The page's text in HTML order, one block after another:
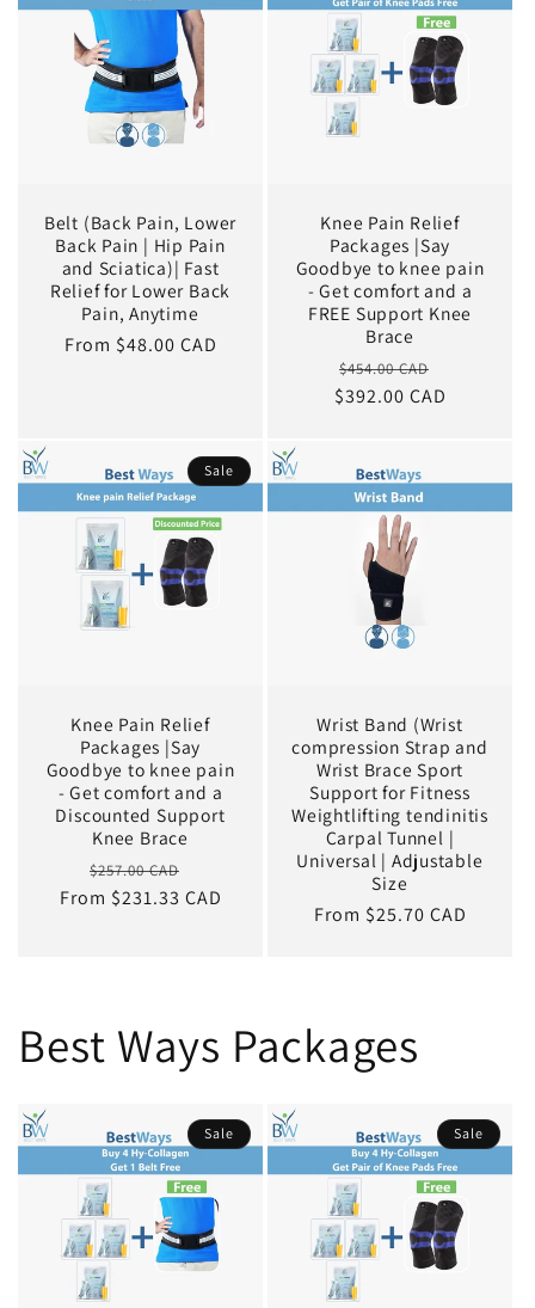
Belt (Back Pain, Lower
Back Pain | Hip Pain
and Sciatica)| Fast
Relief for Lower Back
Pain, Anytime
Regular
From $48.00 CAD
Knee Pain Relief
Packages |Say
Goodbye to knee pain
- Get comfort and a
FREE Support Knee
Brace
Regular
price
$454.00 CAD
price
$392.00 CAD
Sale
Knee Pain Relief
Packages |Say
Goodbye to knee pain
- Get comfort and a
Discounted Support
Knee Brace
Regular
price
$257.00 CAD
price
From $231.33 CAD
Wrist Band (Wrist
compression Strap and
Wrist Brace Sport
Support for Fitness
Weightlifting tendinitis
Carpal Tunnel |
Universal | Adjustable
Size
Regular
From $25.70 CAD
Best Ways Packages
Sale Sale